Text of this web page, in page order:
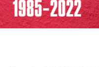
SPONSORS